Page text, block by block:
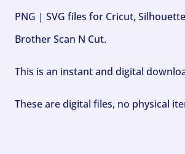
PNG | SVG files for Cricut,
Brother Scan N Cut.
This is an instant and digital
These are digital files, no physical